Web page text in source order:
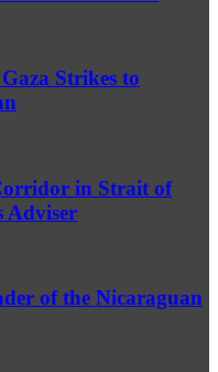
Strikes to
in Strait of
Adviser
of the Nicaraguan